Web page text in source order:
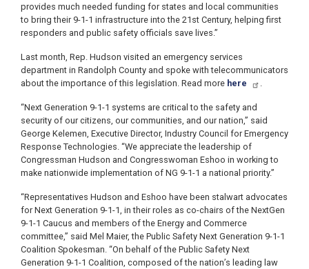
provides much needed funding for states and local communities
to bring their 9-1-1 infrastructure into the 21st Century, helping first
responders and public safety officials save lives.”
Last month, Rep. Hudson visited an emergency services
department in Randolph County and spoke with telecommunicators
about the importance of this legislation. Read more here .
“Next Generation 9-1-1 systems are critical to the safety and
security of our citizens, our communities, and our nation,” said
George Kelemen, Executive Director, Industry Council for Emergency
Response Technologies. “We appreciate the leadership of
Congressman Hudson and Congresswoman Eshoo in working to
make nationwide implementation of NG 9-1-1 a national priority.”
“Representatives Hudson and Eshoo have been stalwart advocates
for Next Generation 9-1-1, in their roles as co-chairs of the NextGen
9-1-1 Caucus and members of the Energy and Commerce
committee,” said Mel Maier, the Public Safety Next Generation 9-1-1
Coalition Spokesman. “On behalf of the Public Safety Next
Generation 9-1-1 Coalition, composed of the nation’s leading law